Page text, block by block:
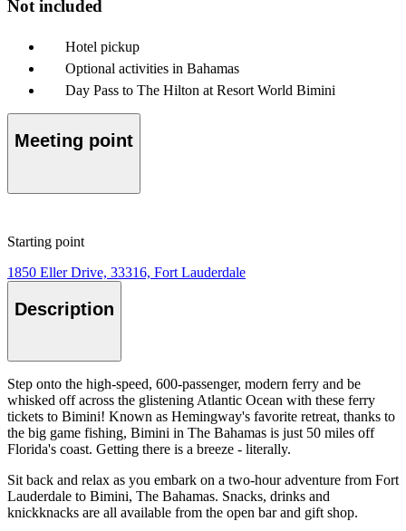
Not included
Hotel pickup
Optional activities in Bahamas
Day Pass to The Hilton at Resort World Bimini
Meeting point
Starting point
1850 Eller Drive, 33316, Fort Lauderdale
Description
Step onto the high-speed, 600-passenger, modern ferry and be
whisked off across the glistening Atlantic Ocean with these ferry
tickets to Bimini! Known as Hemingway's favorite retreat, thanks to
the big game fishing, Bimini in The Bahamas is just 50 miles off
Florida's coast. Getting there is a breeze - literally.
Sit back and relax as you embark on a two-hour adventure from Fort
Lauderdale to Bimini, The Bahamas. Snacks, drinks and
knickknacks are all available from the open bar and gift shop.